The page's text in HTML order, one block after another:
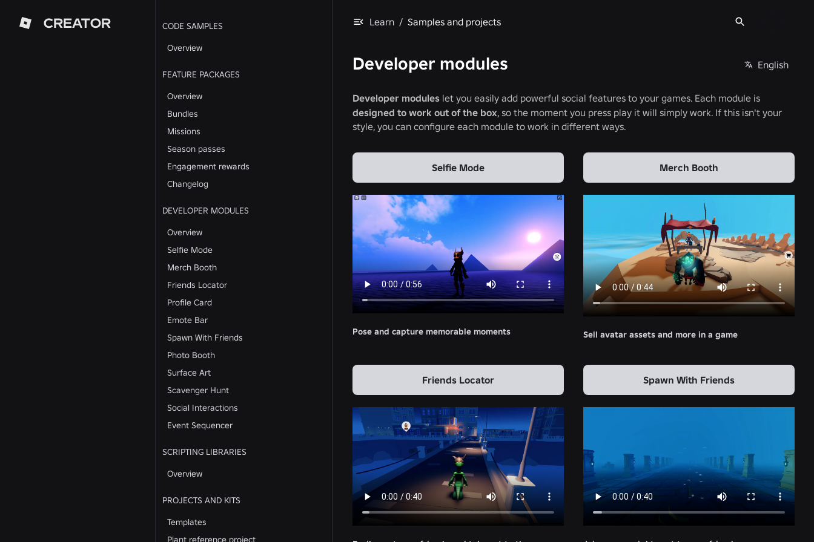
CREATOR
CODE SAMPLES
Overview
FEATURE PACKAGES
Overview
Bundles
Missions
Season passes
Engagement rewards
Changelog
DEVELOPER MODULES
Overview
Selfie Mode
Merch Booth
Friends Locator
Profile Card
Emote Bar
Spawn With Friends
Photo Booth
Surface Art
Scavenger Hunt
Social Interactions
Event Sequencer
SCRIPTING LIBRARIES
Overview
PROJECTS AND KITS
Templates
Plant reference project
Learn / Samples and projects
Developer modules English
Developer modules let you easily add powerful social features to your games. Each module is
designed to work out of the box, so the moment you press play it will simply work. If this isn't your
style, you can configure each module to work in different ways.
Selfie Mode
Pose and capture memorable moments
Merch Booth
Sell avatar assets and more in a game
Friends Locator Spawn With Friends